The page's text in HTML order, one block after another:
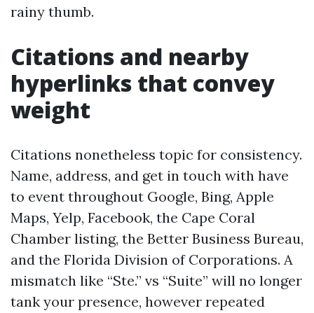
rainy thumb.
Citations and nearby
hyperlinks that convey
weight
Citations nonetheless topic for consistency.
Name, address, and get in touch with have
to event throughout Google, Bing, Apple
Maps, Yelp, Facebook, the Cape Coral
Chamber listing, the Better Business Bureau,
and the Florida Division of Corporations. A
mismatch like “Ste.” vs “Suite” will no longer
tank your presence, however repeated